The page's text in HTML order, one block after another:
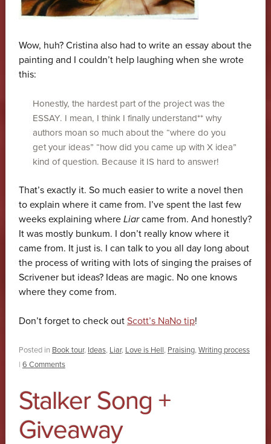
Wow, huh? Cristina also had to write an essay about the
painting and I couldn’t help laughing when she wrote
this:
Honestly, the hardest part of the project was the
ESSAY. I mean, I think I finally understand** why
authors moan so much about the “where do you
get your ideas” “how did you came up with X idea”
kind of question. Because it IS hard to answer!
That’s exactly it. So much easier to write a novel then
to explain where it came from. I’ve spent the last few
weeks explaining where Liarcame from. And honestly?
It was mostly bunkum. I don’t really know where it
came from. It just is. I can talk to you all day long about
the process of writing with lots of singing the praises of
Scrivener but ideas? Ideas are magic. No one knows
where they come from.
Don’t forget to check out Scott’s NaNo tip!
Posted in Book tour, Ideas, Liar, Love is Hell, Praising, Writing process
| 6 Comments
Stalker Song +
Giveaway